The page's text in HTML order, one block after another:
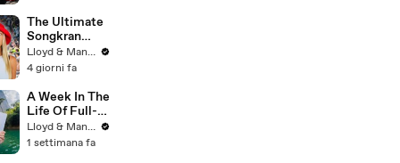
'I'm Not Going
To Vote For A
Continuing
Resolution'
The Ultimate
Songkran
Guide: How to
Survive
Water
Festival
Lloyd & Mandy
4 giorni fa
A Week In The
Life Of Full-
Time YouTube
Content
Lloyd & Mandy
1 settimana fa